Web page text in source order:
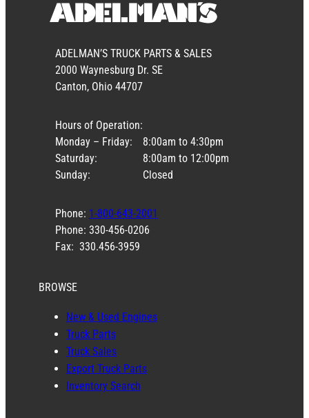
ADELMAN’S TRUCK PARTS & SALES
2000 Waynesburg Dr. SE
Canton, Ohio 44707
Hours of Operation:
Monday – Friday:
Saturday:
Sunday:
8:00am to 4:30pm
8:00am to 12:00pm
Closed
Phone: 1-800-643-2001
Phone: 330-456-0206
Fax: 330.456-3959
BROWSE
New & Used Engines
Truck Parts
Truck Sales
Export Truck Parts
Inventory Search